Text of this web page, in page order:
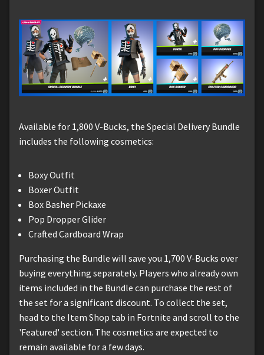
Available for 1,800 V-Bucks, the Special Delivery Bundle
includes the following cosmetics:
Boxy Outfit
Boxer Outfit
Box Basher Pickaxe
Pop Dropper Glider
Crafted Cardboard Wrap
Purchasing the Bundle will save you 1,700 V-Bucks over
buying everything separately. Players who already own
items included in the Bundle can purchase the rest of
the set for a significant discount. To collect the set,
head to the Item Shop tab in Fortnite and scroll to the
'Featured' section. The cosmetics are expected to
remain available for a few days.